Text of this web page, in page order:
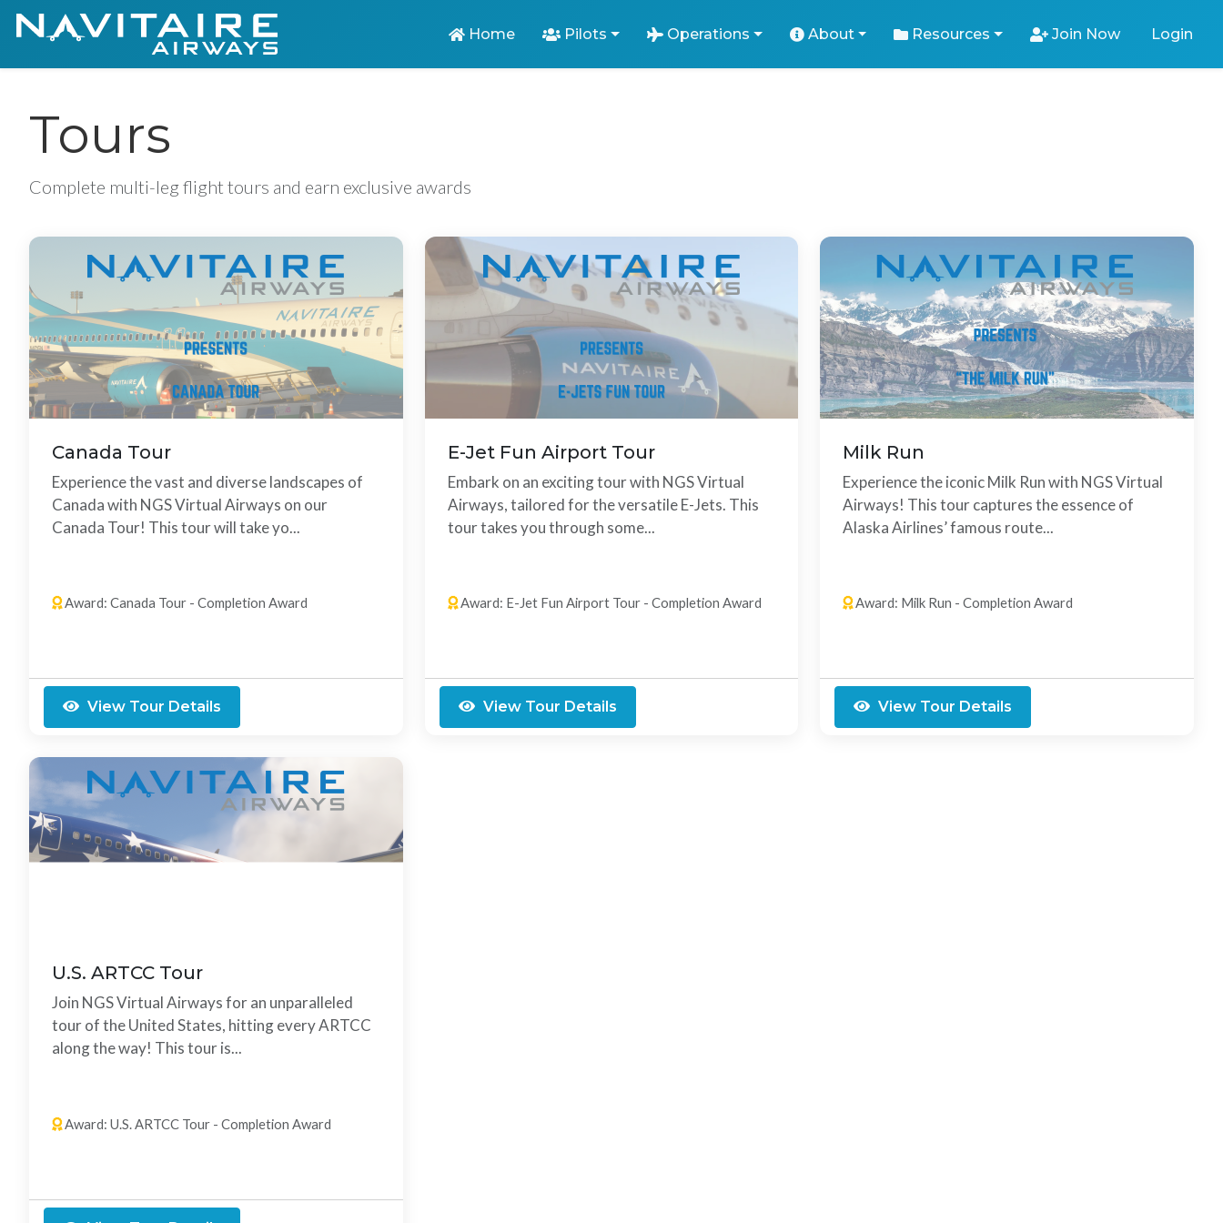
Home Pilots Operations About Resources Join Now Login
Tours
Complete multi-leg flight tours and earn exclusive awards
Canada Tour
Experience the vast and diverse landscapes of
Canada with NGS Virtual Airways on our
Canada Tour! This tour will take yo...
Award: Canada Tour - Completion Award
View Tour Details
E-Jet Fun Airport Tour
Embark on an exciting tour with NGS Virtual
Airways, tailored for the versatile E-Jets. This
tour takes you through some...
Award: E-Jet Fun Airport Tour - Completion Award
View Tour Details
Milk Run
Experience the iconic Milk Run with NGS Virtual
Airways! This tour captures the essence of
Alaska Airlines’ famous route...
Award: Milk Run - Completion Award
View Tour Details
U.S. ARTCC Tour
Join NGS Virtual Airways for an unparalleled
tour of the United States, hitting every ARTCC
along the way! This tour is...
Award: U.S. ARTCC Tour - Completion Award